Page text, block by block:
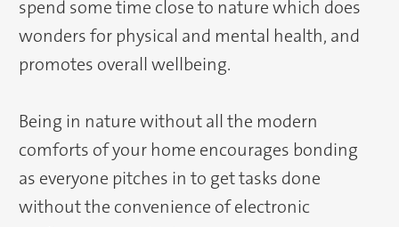
spend some time close to nature which does
wonders for physical and mental health, and
promotes overall wellbeing.
Being in nature without all the modern
comforts of your home encourages bonding
as everyone pitches in to get tasks done
without the convenience of electronic